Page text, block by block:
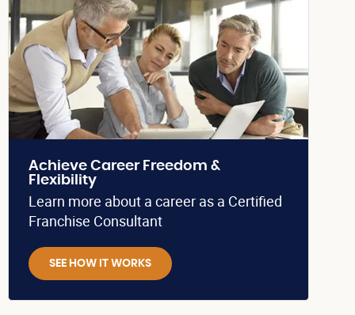
Achieve Career Freedom &
Flexibility
Learn more about a career as a Certified
Franchise Consultant
SEE HOW IT WORKS